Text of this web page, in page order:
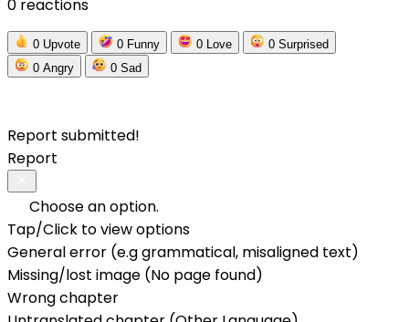
0 reactions
0 Upvote 0 Funny 0 Love 0 Surprised
0 Angry 0 Sad
Report submitted!
Report
Choose an option.
Tap/Click to view options
General error (e.g grammatical, misaligned text)
Missing/lost image (No page found)
Wrong chapter